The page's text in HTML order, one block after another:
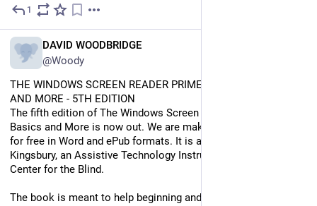
1
DAVID WOODBRIDGE
@Woody
THE WINDOWS SCREEN READER PRIMER: ALL THE BASICS
AND MORE - 5TH EDITION
The fifth edition of The Windows Screen Reader Primer: All the
Basics and More is now out. We are making it available to you
for free in Word and ePub formats. It is authored by David
Kingsbury, an Assistive Technology Instructor at the Carroll
Center for the Blind.
The book is meant to help beginning and intermediate JAWS,